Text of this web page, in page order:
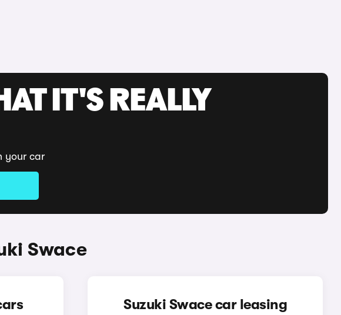
IT'S REALLY
your car
Swace
Suzuki Swace car leasing